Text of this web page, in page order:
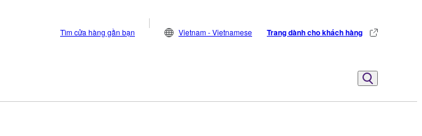
Tìm cửa hàng gần bạn Vietnam - Vietnamese Trang dành cho khách hàng